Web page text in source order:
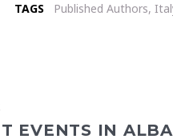
TAGS Published Authors,